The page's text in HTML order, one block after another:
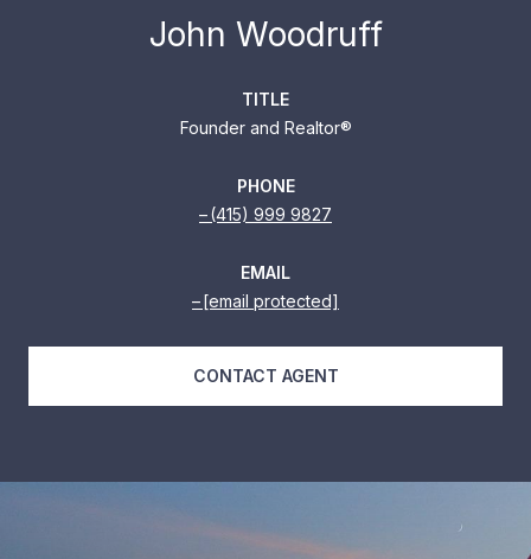
John Woodruff
TITLE
Founder and Realtor®
PHONE
(415) 999 9827
EMAIL
[email protected]
CONTACT AGENT